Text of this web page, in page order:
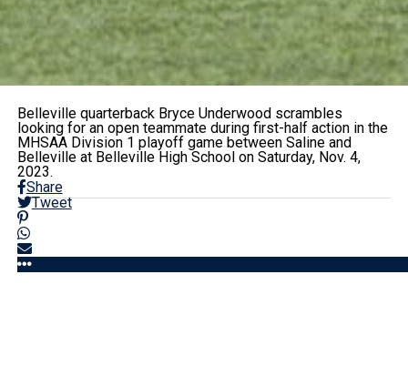
Belleville quarterback Bryce Underwood scrambles
looking for an open teammate during first-half action in the
MHSAA Division 1 playoff game between Saline and
Belleville at Belleville High School on Saturday, Nov. 4,
2023.
Share
Tweet